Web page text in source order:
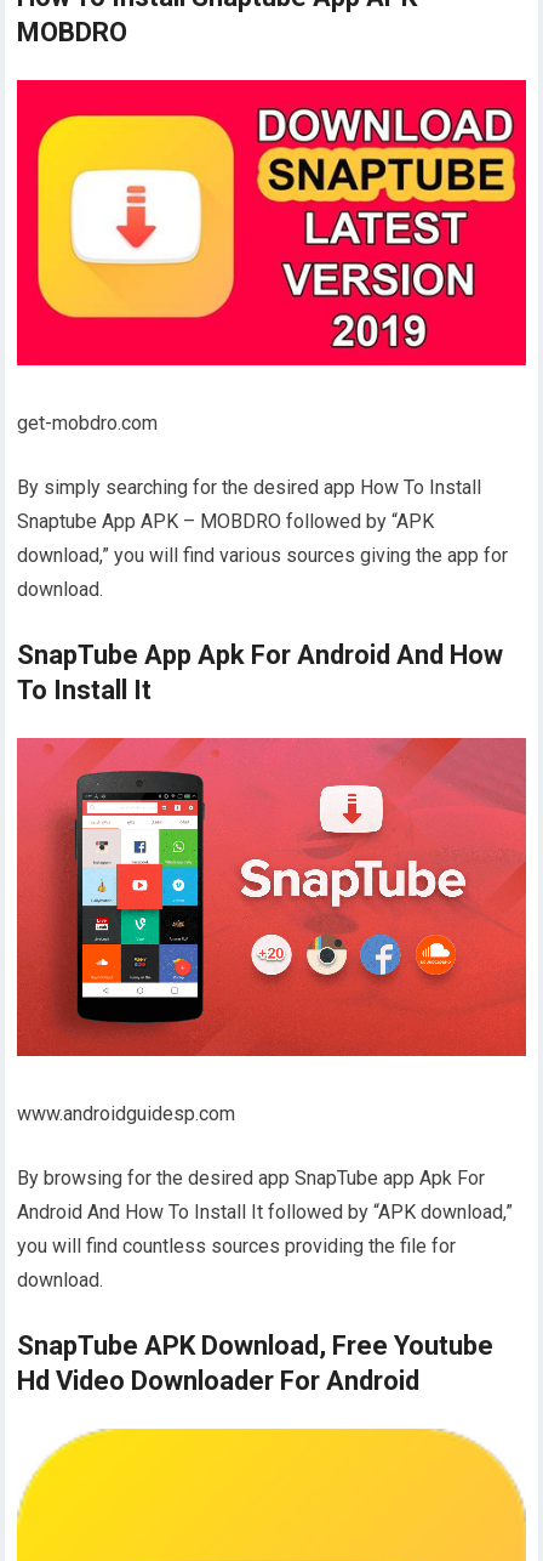
MOBDRO
get-mobdro.com
By simply searching for the desired app How To Install
Snaptube App APK – MOBDRO followed by “APK
download,” you will find various sources giving the app for
download.
SnapTube App Apk For Android And How
To Install It
www.androidguidesp.com
By browsing for the desired app SnapTube app Apk For
Android And How To Install It followed by “APK download,”
you will find countless sources providing the file for
download.
SnapTube APK Download, Free Youtube
Hd Video Downloader For Android